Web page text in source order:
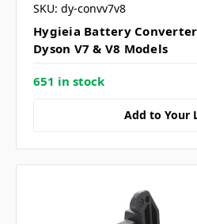
SKU: dy-convv7v8
Hygieia Battery
Dyson V7 & V8 Models
651 in stock
Add to Your